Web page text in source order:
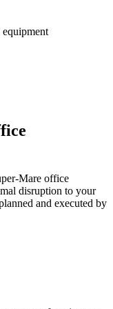
Mare office
disruption to your
and executed by